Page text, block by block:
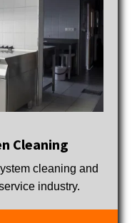
Cleaning
cleaning and
industry.